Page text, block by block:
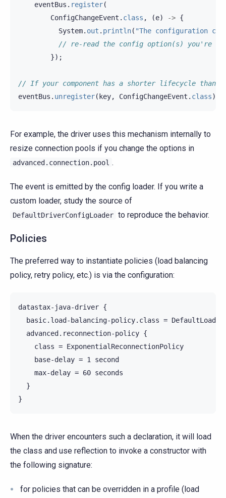
eventBus . register(
ConfigChangeEvent . class , (e) -> {
System. out . println( "The configuration
// re-read the config option(s) you're
});
// If your component has a shorter lifecycle than
eventBus . unregister( key, ConfigChangeEvent . class);
For example, the driver uses this mechanism internally to
resize connection pools if you change the options in
advanced.connection.pool .
The event is emitted by the config loader. If you write a
custom loader, study the source of
DefaultDriverConfigLoader to reproduce the behavior.
Policies
The preferred way to instantiate policies (load balancing
policy, retry policy, etc.) is via the configuration:
datastax-java-driver {
basic.load-balancing-policy.class =
  advanced.reconnection-policy {
    class = ExponentialReconnectionPolicy
    base-delay = 1 second
    max-delay = 60 seconds
  }
When the driver encounters such a declaration, it will load
the class and use reflection to invoke a constructor with
the following signature:
for policies that can be overridden in a profile (load